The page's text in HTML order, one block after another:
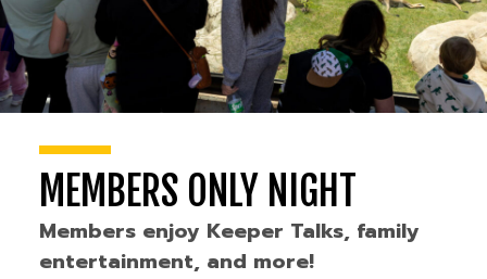
MEMBERS ONLY NIGHT
Members enjoy Keeper Talks, family
entertainment, and more!